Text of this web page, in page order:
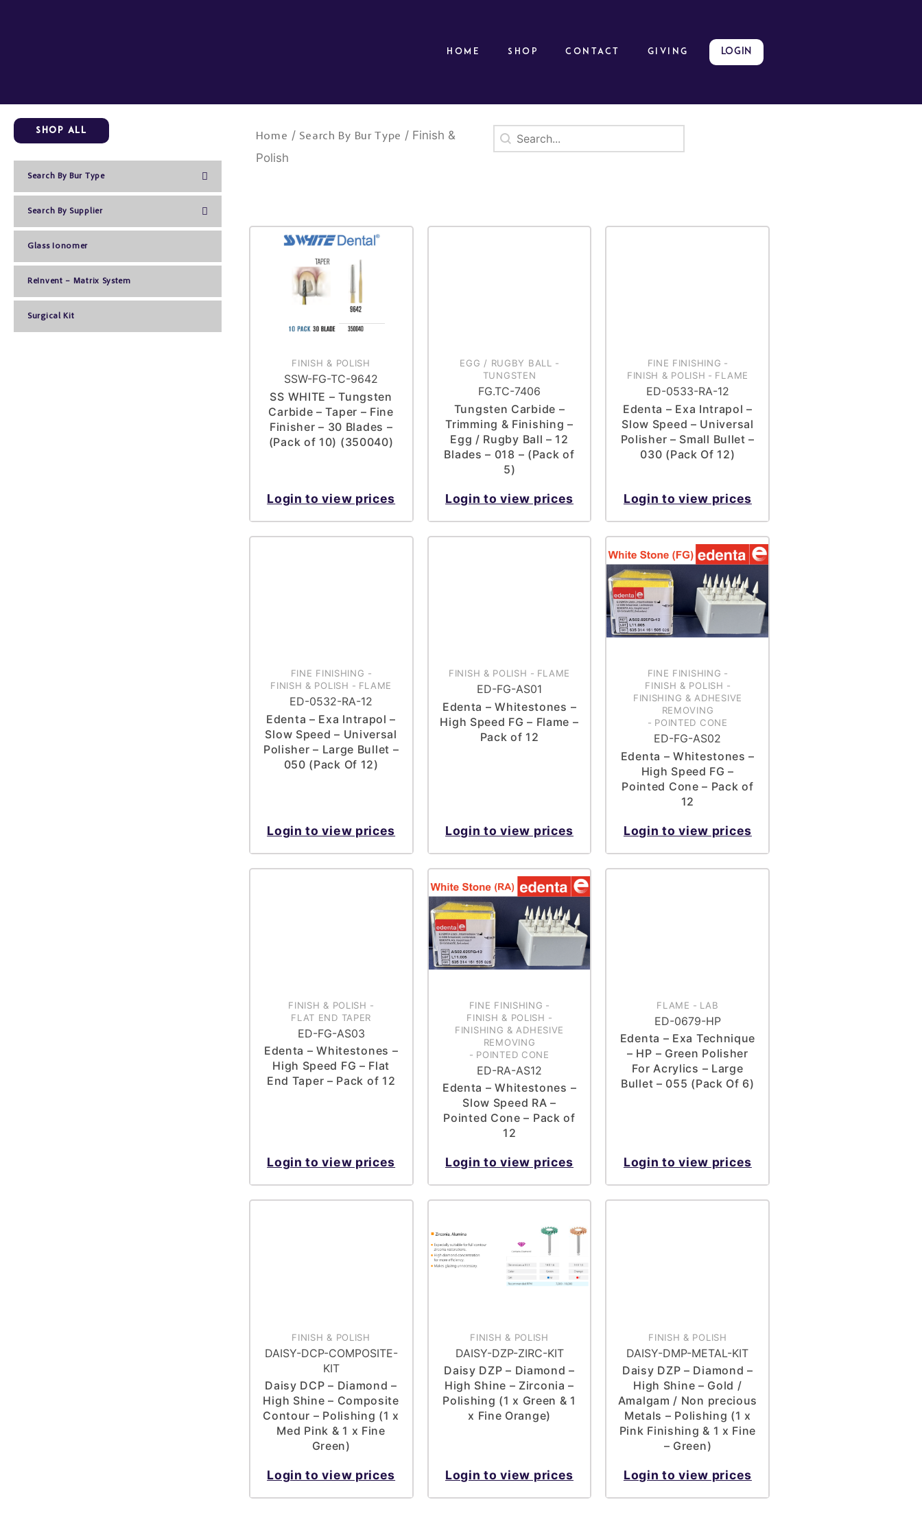
Home Shop Contact GIVING LOGIN
Shop All
Search By Bur Type
Search By Supplier
Glass Ionomer
ReInvent – Matrix System
Surgical Kit
Home / Search By Bur Type / Finish &
Polish
Search
Search content
FINISH & POLISH
SSW-FG-TC-9642
SS WHITE – Tungsten
Carbide – Taper – Fine
Finisher – 30 Blades –
(Pack of 10) (350040)
Login to view prices
EGG / RUGBY BALL -
TUNGSTEN
FG.TC-7406
Tungsten Carbide –
Trimming & Finishing –
Egg / Rugby Ball – 12
Blades – 018 – (Pack of
5)
Login to view prices
FINE FINISHING -
FINISH & POLISH - FLAME
ED-0533-RA-12
Edenta – Exa Intrapol –
Slow Speed – Universal
Polisher – Small Bullet –
030 (Pack Of 12)
Login to view prices
FINE FINISHING -
FINISH & POLISH - FLAME
ED-0532-RA-12
Edenta – Exa Intrapol –
Slow Speed – Universal
Polisher – Large Bullet –
050 (Pack Of 12)
Login to view prices
FINISH & POLISH - FLAME
ED-FG-AS01
Edenta – Whitestones –
High Speed FG – Flame –
Pack of 12
Login to view prices
FINE FINISHING -
FINISH & POLISH -
FINISHING & ADHESIVE
REMOVING
- POINTED CONE
ED-FG-AS02
Edenta – Whitestones –
High Speed FG –
Pointed Cone – Pack of
12
Login to view prices
FINISH & POLISH -
FLAT END TAPER
ED-FG-AS03
Edenta – Whitestones –
High Speed FG – Flat
End Taper – Pack of 12
Login to view prices
FINE FINISHING -
FINISH & POLISH -
FINISHING & ADHESIVE
REMOVING
- POINTED CONE
ED-RA-AS12
Edenta – Whitestones –
Slow Speed RA –
Pointed Cone – Pack of
12
Login to view prices
FLAME - LAB
ED-0679-HP
Edenta – Exa Technique
– HP – Green Polisher
For Acrylics – Large
Bullet – 055 (Pack Of 6)
Login to view prices
FINISH & POLISH
DAISY-DCP-COMPOSITE-
KIT
Daisy DCP – Diamond –
High Shine – Composite
Contour – Polishing (1 x
Med Pink & 1 x Fine
Green)
Login to view prices
FINISH & POLISH
DAISY-DZP-ZIRC-KIT
Daisy DZP – Diamond –
High Shine – Zirconia –
Polishing (1 x Green & 1
x Fine Orange)
Login to view prices
FINISH & POLISH
DAISY-DMP-METAL-KIT
Daisy DZP – Diamond –
High Shine – Gold /
Amalgam / Non precious
Metals – Polishing (1 x
Pink Finishing & 1 x Fine
– Green)
Login to view prices